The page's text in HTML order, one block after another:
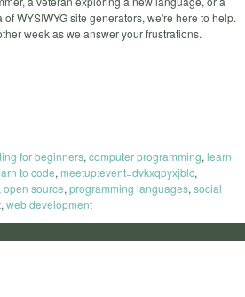
WYSIWYG site generators, we're here to help.
week as we answer your frustrations.
for beginners, computer programming, learn
to code, meetup:event=dvkxqpyxjblc,
open source, programming languages, social
, web development